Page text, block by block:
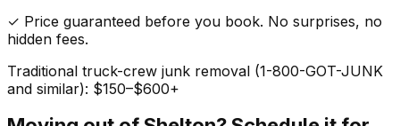
✓ Price guaranteed before you book. No surprises, no
hidden fees.
Traditional truck-crew junk removal (1-800-GOT-JUNK
and similar): $150–$600+